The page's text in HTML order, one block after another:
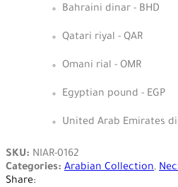
Bahraini dinar - BHD
Qatari riyal - QAR
Omani rial - OMR
Egyptian pound - EGP
United Arab Emirates
SKU: NIAR-0162
Categories: Arabian Collection,
Share: